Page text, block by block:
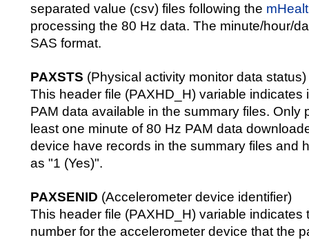
separated value (csv) files following the
processing the 80 Hz data. The minute/hour/
SAS format.
PAXSTS (Physical activity monitor data status)
This header file (PAXHD_H) variable indicates
PAM data available in the summary files. Only
least one minute of 80 Hz PAM data
device have records in the summary files and
as "1 (Yes)".
PAXSENID (Accelerometer device identifier)
This header file (PAXHD_H) variable indicates
number for the accelerometer device that the